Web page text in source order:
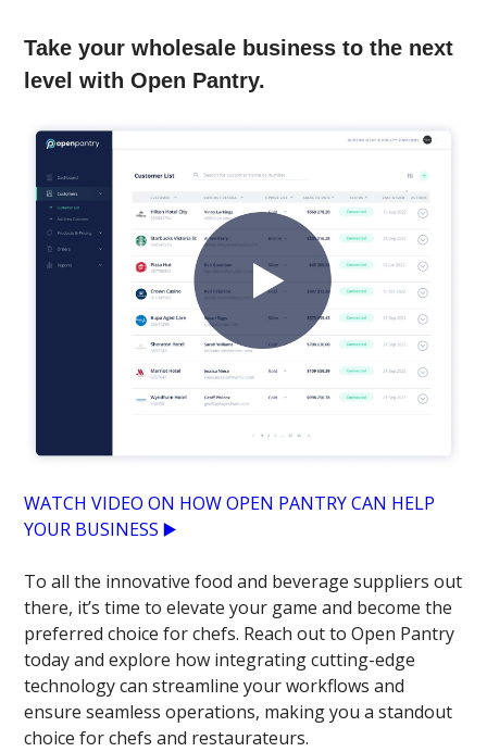
Take your wholesale business to the next
level with Open Pantry.
WATCH VIDEO ON HOW OPEN PANTRY CAN HELP
YOUR BUSINESS ▶️
To all the innovative food and beverage suppliers out
there, it’s time to elevate your game and become the
preferred choice for chefs. Reach out to Open Pantry
today and explore how integrating cutting-edge
technology can streamline your workflows and
ensure seamless operations, making you a standout
choice for chefs and restaurateurs.